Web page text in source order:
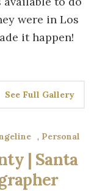
were in Los
it happen!
See Full Gallery
, Personal
| Santa